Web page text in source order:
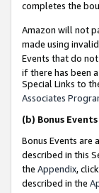
completes the
Amazon will not
made using
Events that do
if there has been
Special Links to
Associates
(b) Bonus Events
Bonus Events are
described in this
the Appendix,
described in the